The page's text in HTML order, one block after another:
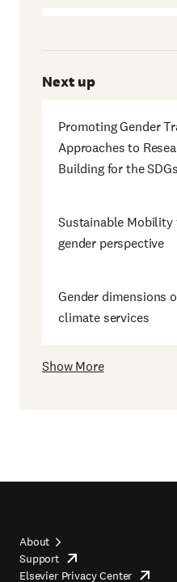
Next up
Promoting Gender
Approaches to
Building for the SDGs
Sustainable
gender perspective
Gender dimensions
climate services
Show More
Footer
About
Supportopens
in
Elsevier Privacy Center opens